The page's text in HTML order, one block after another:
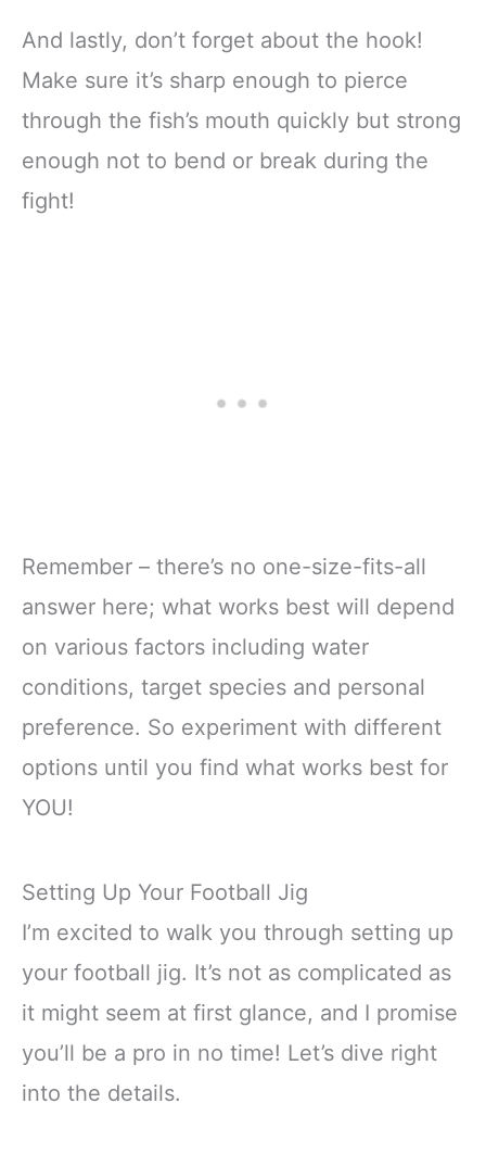
And lastly, don’t forget about the hook!
Make sure it’s sharp enough to pierce
through the fish’s mouth quickly but strong
enough not to bend or break during the
fight!
Remember – there’s no one-size-fits-all
answer here; what works best will depend
on various factors including water
conditions, target species and personal
preference. So experiment with different
options until you find what works best for
YOU!
Setting Up Your Football Jig
I’m excited to walk you through setting up
your football jig. It’s not as complicated as
it might seem at first glance, and I promise
you’ll be a pro in no time! Let’s dive right
into the details.